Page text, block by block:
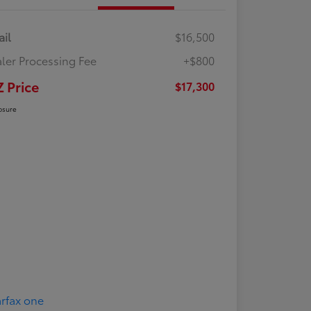
$16,500
Processing Fee
+$800
Price $17,300